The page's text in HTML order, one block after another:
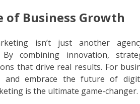
of Business Growth
isn’t just another
By combining innovation,
that drive real results. For
and embrace the future of
is the ultimate game-changer.